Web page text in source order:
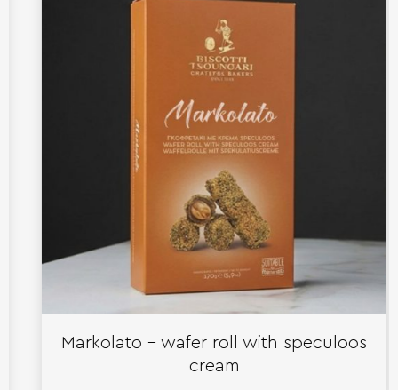
Markolato – wafer roll with speculoos
cream